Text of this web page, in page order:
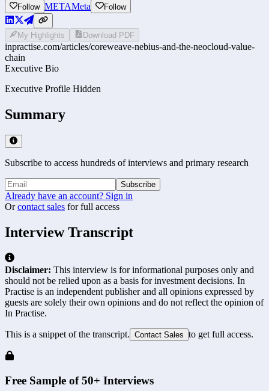
Follow METAMeta Follow
My Highlights Download PDF
inpractise.com/articles/coreweave-nebius-and-the-neocloud-value-
chain
Executive Bio
Executive Profile Hidden
Summary
Subscribe to access hundreds of interviews and primary research
Subscribe
Already have an account? Sign in
Or contact sales for full access
Interview Transcript
Disclaimer: This interview is for informational purposes only and
should not be relied upon as a basis for investment decisions. In
Practise is an independent publisher and all opinions expressed by
guests are solely their own opinions and do not reflect the opinion of
In Practise.
This is a snippet of the transcript. Contact Sales to get full access.
Free Sample of 50+ Interviews